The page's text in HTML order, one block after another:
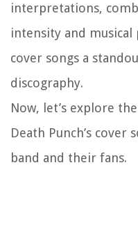
interpretations,
intensity and
cover songs a
discography.
Now, let’s explore
Death Punch’s cover
band and their fans.